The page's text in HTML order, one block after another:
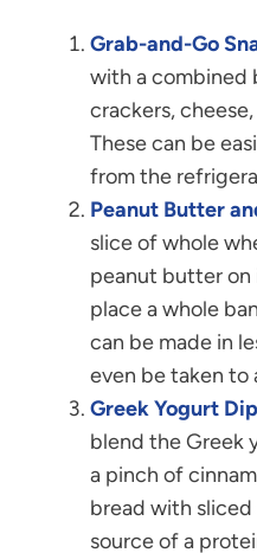
Grab-and-Go
with a combined
crackers,
These can be
from the
Peanut Butter
slice of whole
peanut butter on
place a whole
can be made in
even be taken to
Greek Yogurt
blend the Greek
a pinch of
bread with sliced
source of a